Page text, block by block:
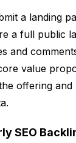
a landing
a full public
and
value
offering and
SEO